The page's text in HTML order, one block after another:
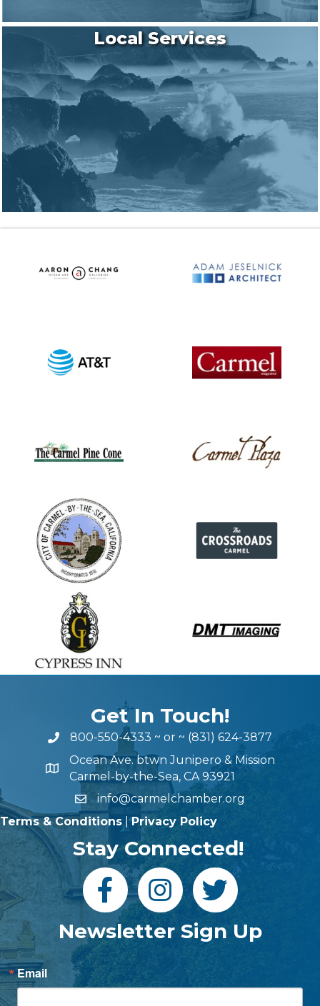
Local Services
Get In Touch!
800-550-4333 ~ or ~ (831) 624-3877
Ocean Ave. btwn Junipero & Mission
Carmel-by-the-Sea, CA 93921
info@carmelchamber.org
Terms & Conditions |Privacy Policy
Stay Connected!
Newsletter Sign Up
Email